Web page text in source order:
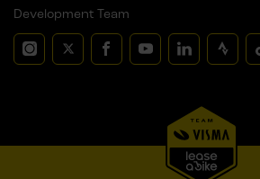
Development Team